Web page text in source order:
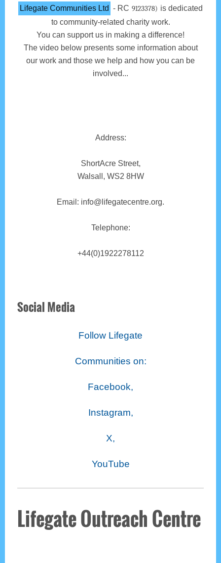
Lifegate Communities Ltd - RC 9123378) is dedicated
to community-related charity work.
You can support us in making a difference!
The video below presents some information about
our work and those we help and how you can be
involved...
Address:
ShortAcre Street,
Walsall, WS2 8HW
Email: info@lifegatecentre.org.
Telephone:
+44(0)1922278112
Social Media
Follow Lifegate
Communities on:
Facebook,
Instagram,
X,
YouTube
Lifegate Outreach Centre